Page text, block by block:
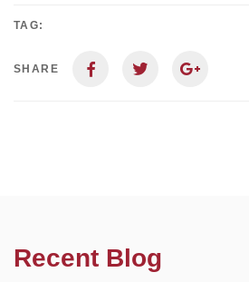
TAG:
SHARE
Recent Blog